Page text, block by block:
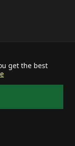
get the best